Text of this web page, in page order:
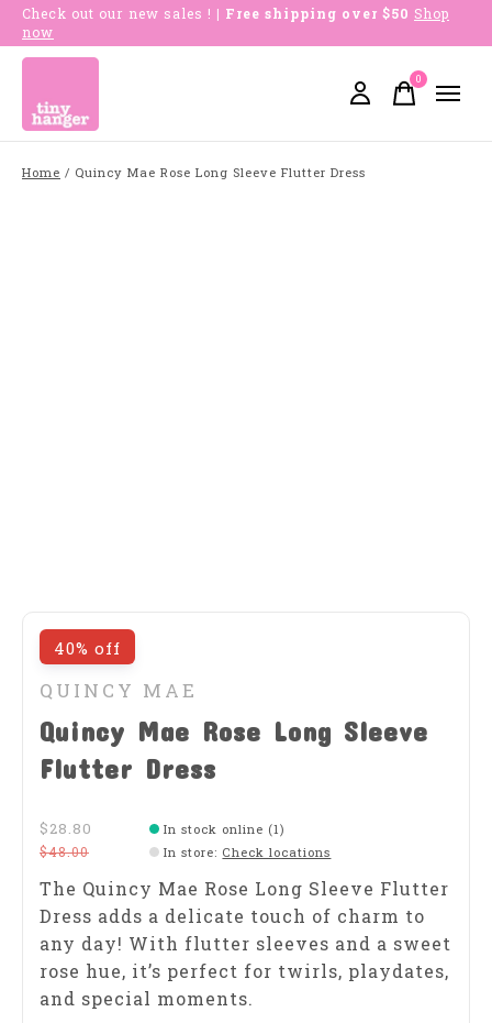
Check out our new sales ! | Free shipping over $50 Shop
now
0items
Home / Quincy Mae Rose Long Sleeve Flutter Dress
40% off
QUINCY MAE
Quincy Mae Rose Long Sleeve
Flutter Dress
$28.80
$48.00
In stock online (1)
In store: Check locations
The Quincy Mae Rose Long Sleeve Flutter
Dress adds a delicate touch of charm to
any day! With flutter sleeves and a sweet
rose hue, it’s perfect for twirls, playdates,
and special moments.